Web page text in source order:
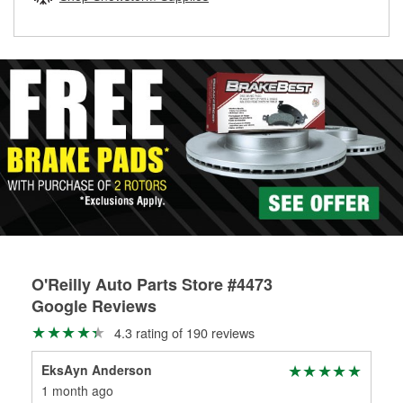
O'Reilly Auto Parts Store #4473
Google Reviews
4.3 rating of 190 reviews
EksAyn Anderson
1 month ago